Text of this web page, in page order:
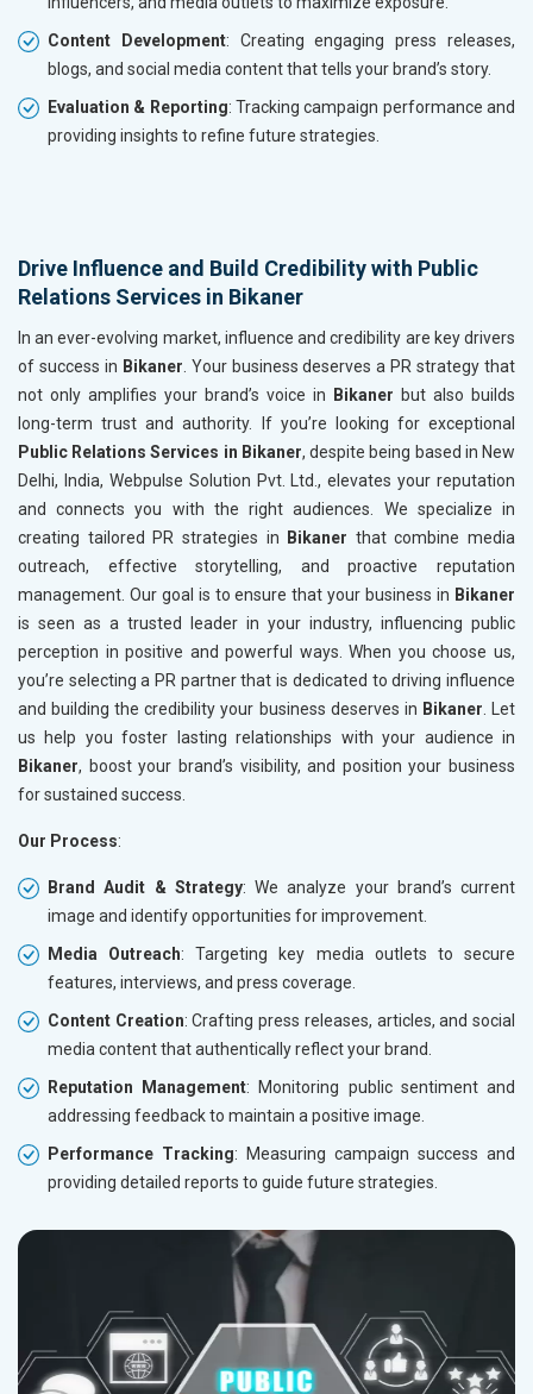
Content Development: Creating engaging press releases,
blogs, and social media content that tells your brand’s story.
Evaluation & Reporting: Tracking campaign performance and
providing insights to refine future strategies.
Drive Influence and Build Credibility with Public
Relations Services in Bikaner
In an ever-evolving market, influence and credibility are key drivers
of success in Bikaner . Your business deserves a PR strategy that
not only amplifies your brand’s voice in
Bikaner but also builds
long-term trust and authority. If you’re looking for exceptional
Public Relations Services in Bikaner, despite being based in New
Delhi, India, Webpulse Solution Pvt. Ltd., elevates your reputation
and connects you with the right audiences. We specialize in
creating tailored PR strategies in
Bikaner that combine media
outreach, effective storytelling, and proactive reputation
management. Our goal is to ensure that your business in Bikaner
is seen as a trusted leader in your industry, influencing public
perception in positive and powerful ways. When you choose us,
you’re selecting a PR partner that is dedicated to driving influence
and building the credibility your business deserves in Bikaner . Let
us help you foster lasting relationships with your audience in
Bikaner, boost your brand’s visibility, and position your business
for sustained success.
Our Process:
Brand Audit & Strategy: We analyze your brand’s current
image and identify opportunities for improvement.
Media Outreach: Targeting key media outlets to secure
features, interviews, and press coverage.
Content Creation: Crafting press releases, articles, and social
media content that authentically reflect your brand.
Reputation Management: Monitoring public sentiment and
addressing feedback to maintain a positive image.
Performance Tracking: Measuring campaign success and
providing detailed reports to guide future strategies.